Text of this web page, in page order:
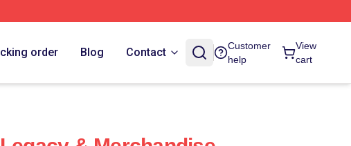
order Blog Contact
Customer
help
View
cart